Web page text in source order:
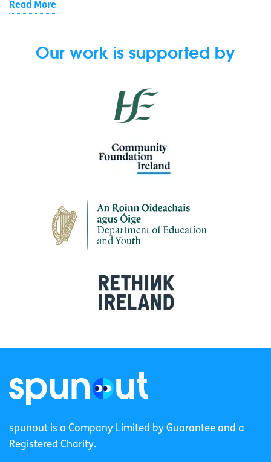
Read More
Our work is supported by
spunout is a Company Limited by Guarantee and a
Registered Charity.